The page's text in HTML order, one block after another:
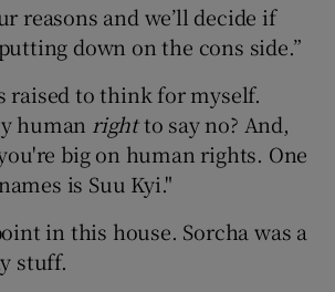
reasons and we’ll decide if
down on the cons side.”
raised to think for myself.
human rightto say no? And,
big on human rights. One
is Suu Kyi."
in this house. Sorcha was a
stuff.